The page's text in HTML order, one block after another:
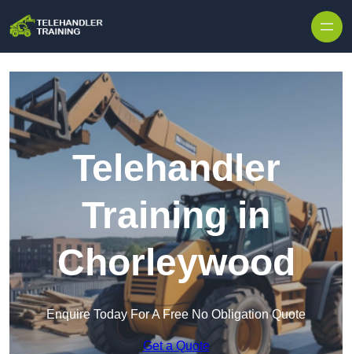
Telehandler
Training in
Chorleywood
Enquire Today For A Free No Obligation Quote
Get a Quote